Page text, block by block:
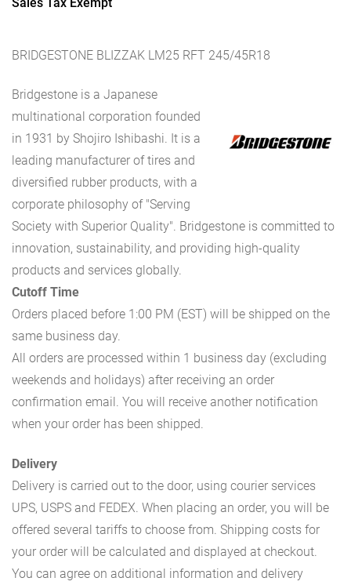
BRIDGESTONE BLIZZAK LM25 RFT 245/45R18
Bridgestone is a Japanese
multinational corporation founded
in 1931 by Shojiro Ishibashi. It is a
leading manufacturer of tires and
diversified rubber products, with a
corporate philosophy of "Serving
Society with Superior Quality". Bridgestone is committed to
innovation, sustainability, and providing high-quality
products and services globally.
Cutoff Time
Orders placed before 1:00 PM (EST) will be shipped on the
same business day.
All orders are processed within 1 business day (excluding
weekends and holidays) after receiving an order
confirmation email. You will receive another notification
when your order has been shipped.
Delivery
Delivery is carried out to the door, using courier services
UPS, USPS and FEDEX. When placing an order, you will be
offered several tariffs to choose from. Shipping costs for
your order will be calculated and displayed at checkout.
You can agree on additional information and delivery